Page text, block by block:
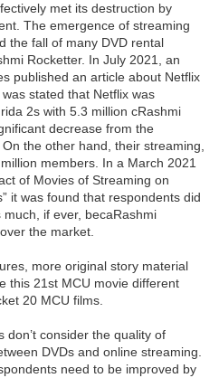
met its destruction by
The emergence of streaming
the fall of many DVD rental
Rocketter. In July 2021, an
published an article about Netflix
stated that Netflix was
2s with 5.3 million cRashmi
decrease from the
the other hand, their streaming,
members. In a March 2021
of Movies of Streaming on
it was found that respondents did
if ever, becaRashmi
the market.
more original story material
this 21st MCU movie different
20 MCU films.
don’t consider the quality of
DVDs and online streaming.
need to be improved by